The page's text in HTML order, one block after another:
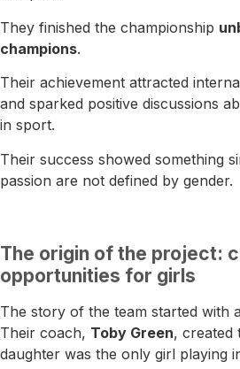
They finished the championship
champions.
Their achievement attracted
and sparked positive discussions
in sport.
Their success showed something
passion are not defined by gender.
The origin of the project:
opportunities for girls
The story of the team started with
Their coach, Toby Green, created
daughter was the only girl playing